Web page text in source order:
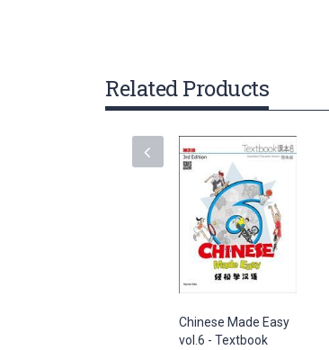
Related Products
Chinese Made Easy
vol.6 - Textbook